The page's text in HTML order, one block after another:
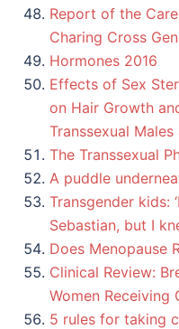
Report of the
Charing Cross
Hormones 2016
Effects of Sex
on Hair Growth
Transsexual Males
The Transsexual
A puddle
Transgender kids:
Sebastian, but I
Does Menopause
Clinical Review:
Women Receiving
5 rules for taking